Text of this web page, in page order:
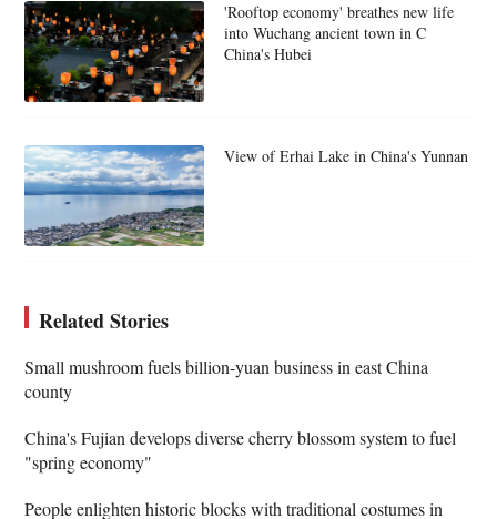
'Rooftop economy' breathes new life
into Wuchang ancient town in C
China's Hubei
View of Erhai Lake in China's Yunnan
Related Stories
Small mushroom fuels billion-yuan business in east China
county
China's Fujian develops diverse cherry blossom system to fuel
"spring economy"
People enlighten historic blocks with traditional costumes in